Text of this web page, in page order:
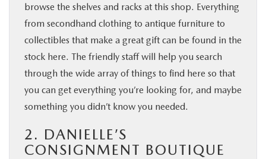
browse the shelves and racks at this shop. Everything
from secondhand clothing to antique furniture to
collectibles that make a great gift can be found in the
stock here. The friendly staff will help you search
through the wide array of things to find here so that
you can get everything you’re looking for, and maybe
something you didn’t know you needed.
2. DANIELLE’S
CONSIGNMENT BOUTIQUE